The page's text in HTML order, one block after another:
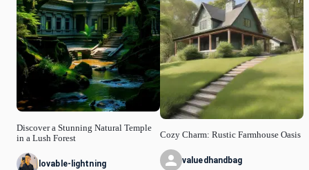
Discover a Stunning Natural Temple
in a Lush Forest
lovable-lightning
Cozy Charm: Rustic Farmhouse Oasis
valuedhandbag